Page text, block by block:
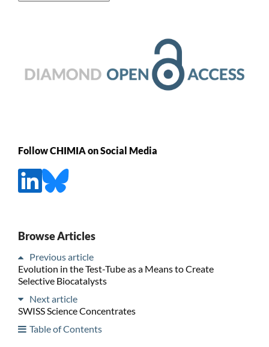
Follow CHIMIA on Social Media
Browse Articles
Previous article
Evolution in the Test-Tube as a Means to Create
Selective Biocatalysts
Next article
SWISS Science Concentrates
Table of Contents